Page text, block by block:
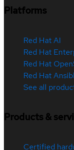
Platforms
Red Hat AI
Red Hat
Red Hat
Red Hat
See all
Products &
Certified